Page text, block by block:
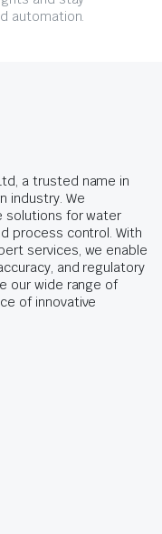
automation.
a trusted name in
industry. We
solutions for water
process control. With
services, we enable
and regulatory
our wide range of
of innovative